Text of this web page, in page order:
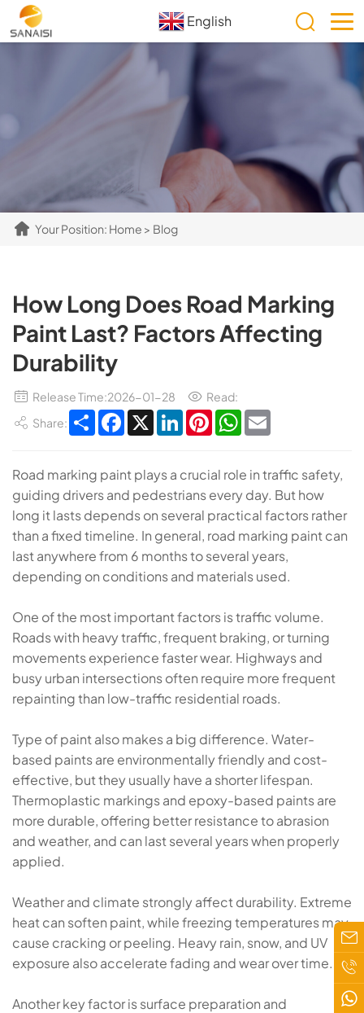
English
Your Position: Home > Blog
How Long Does Road Marking
Paint Last? Factors Affecting
Durability
Release Time:2026-01-28
Read:
Share:
ShareFacebook
X LinkedInPinterestWhatsApp
Road marking paint plays a crucial role in traffic safety,
guiding drivers and pedestrians every day. But how
long it lasts depends on several practical factors rather
than a fixed timeline. In general, road marking paint can
last anywhere from 6 months to several years,
depending on conditions and materials used.
One of the most important factors is traffic volume.
Roads with heavy traffic, frequent braking, or turning
movements experience faster wear. Highways and
busy urban intersections often require more frequent
repainting than low-traffic residential roads.
Type of paint also makes a big difference. Water-
based paints are environmentally friendly and cost-
effective, but they usually have a shorter lifespan.
Thermoplastic markings and epoxy-based paints are
more durable, offering better resistance to abrasion
and weather, and can last several years when properly
applied.
Weather and climate strongly affect durability. Extreme
heat can soften paint, while freezing temperatures may
cause cracking or peeling. Heavy rain, snow, and UV
exposure also accelerate fading and wear over time.
Another key factor is surface preparation and